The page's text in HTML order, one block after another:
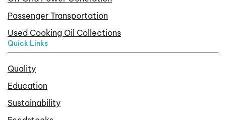
Passenger Transportation
Used Cooking Oil Collections
Quick Links
Quality
Education
Sustainability